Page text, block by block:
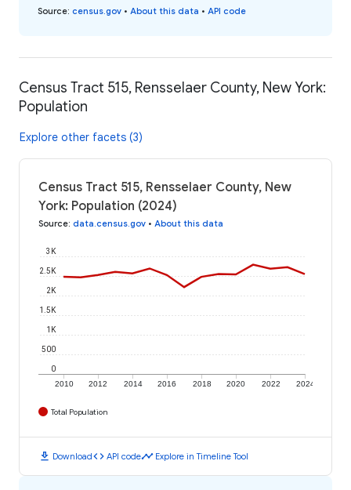
Source: census.gov • About this data • API code
Census Tract 515, Rensselaer County, New York:
Population
Explore other facets (3)
Census Tract 515, Rensselaer County, New
York: Population (2024)
Source: data.census.gov • About this data
2010 2012 2014 2016 2018 2020 2022 2024
0
500
1K
1.5K
2K
2.5K
3K
Total Population
download Downloadcode API codetimeline Explore in Timeline Tool